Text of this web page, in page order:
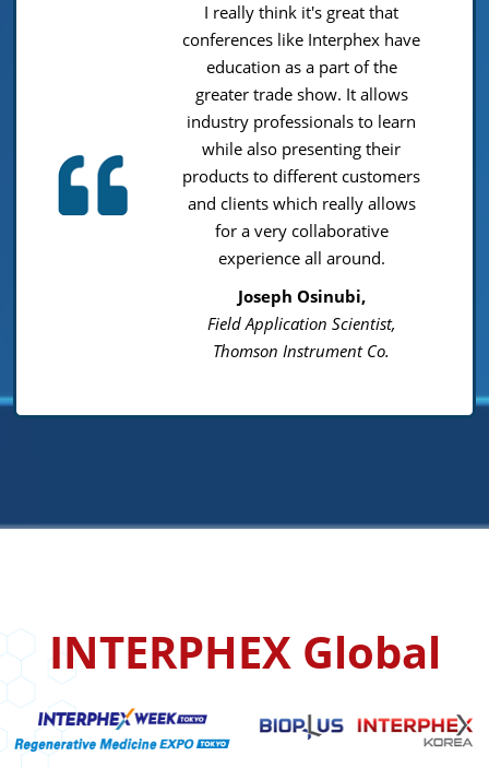
I really think it's great that
conferences like Interphex have
education as a part of the
greater trade show. It allows
industry professionals to learn
while also presenting their
products to different customers
and clients which really allows
for a very collaborative
experience all around.
Joseph Osinubi,
Field Application Scientist,
Thomson Instrument Co.
INTERPHEX Global